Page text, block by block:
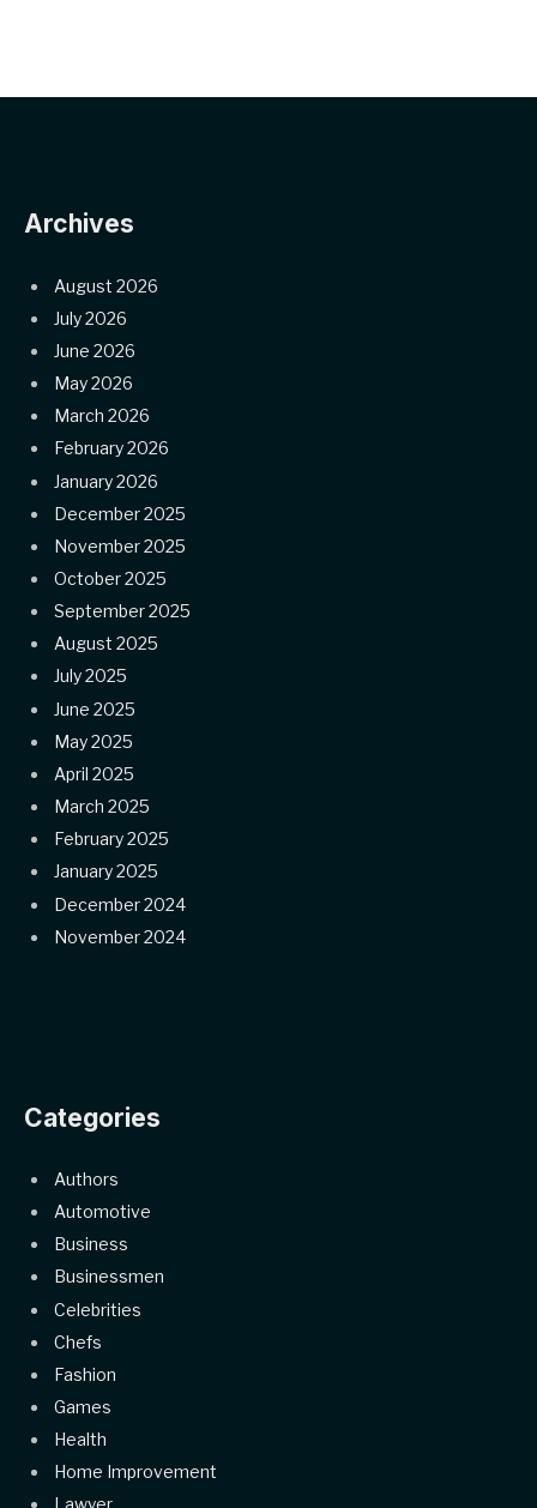
Archives
August 2026
July 2026
June 2026
May 2026
March 2026
February 2026
January 2026
December 2025
November 2025
October 2025
September 2025
August 2025
July 2025
June 2025
May 2025
April 2025
March 2025
February 2025
January 2025
December 2024
November 2024
Categories
Authors
Automotive
Business
Businessmen
Celebrities
Chefs
Fashion
Games
Health
Home Improvement